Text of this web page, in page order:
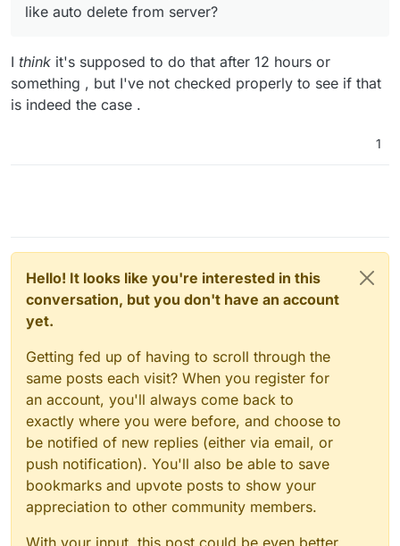
like auto delete from server?
I think it's supposed to do that after 12 hours or
something , but I've not checked properly to see if that
is indeed the case .
1
Hello! It looks like you're interested in this
conversation, but you don't have an account
yet.
Getting fed up of having to scroll through the
same posts each visit? When you register for
an account, you'll always come back to
exactly where you were before, and choose to
be notified of new replies (either via email, or
push notification). You'll also be able to save
bookmarks and upvote posts to show your
appreciation to other community members.